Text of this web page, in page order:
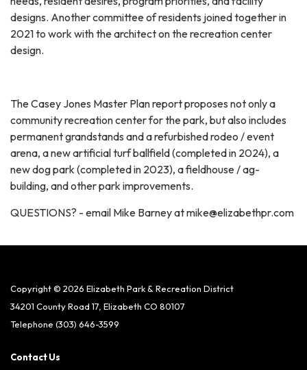
designs. Another committee of residents joined together in
2021 to work with the architect on the recreation center
design.
The Casey Jones Master Plan report proposes not only a
community recreation center for the park, but also includes
permanent grandstands and a refurbished rodeo / event
arena, a new artificial turf ballfield (completed in 2024), a
new dog park (completed in 2023), a fieldhouse / ag-
building, and other park improvements.
QUESTIONS? - email Mike Barney at mike@elizabethpr.com
Copyright © 2026 Elizabeth Park & Recreation District
34201 County Road 17, Elizabeth CO 80107
Telephone (303) 646-3599
Contact Us